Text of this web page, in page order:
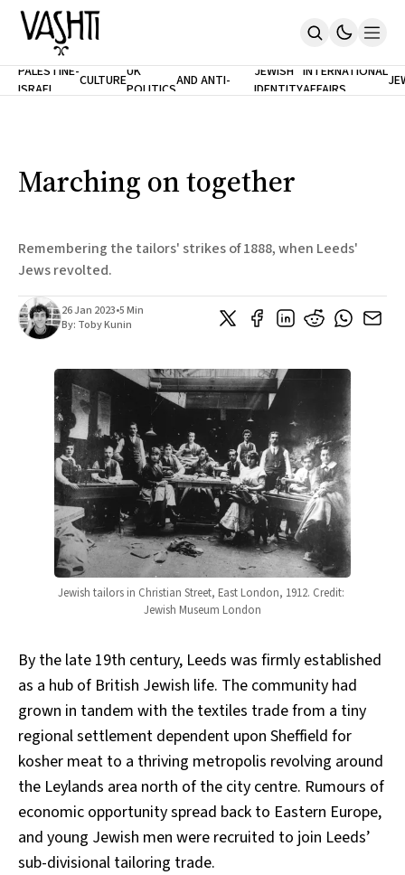
Home
Support
PALESTINE-
ISRAEL
CULTUREUK
POLITICS
ANTISEMITISM
AND ANTI-
RACISM
JEWISH
IDENTITY
INTERNATIONAL
AFFAIRS
Marching on together
Remembering the tailors' strikes of 1888, when Leeds'
Jews revolted.
26 Jan 2023•5 Min
By: Toby Kunin
Jewish tailors in Christian Street, East London, 1912. Credit:
Jewish Museum London
By the late 19th century, Leeds was firmly established
as a hub of British Jewish life. The community had
grown in tandem with the textiles trade from a tiny
regional settlement dependent upon Sheffield for
kosher meat to a thriving metropolis revolving around
the Leylands area north of the city centre. Rumours of
economic opportunity spread back to Eastern Europe,
and young Jewish men were recruited to join Leeds’
sub-divisional tailoring trade.